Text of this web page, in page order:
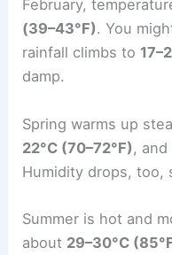
February,
(39–43°F). You
rainfall climbs to
damp.
Spring warms up
22°C (70–72°F) ,
Humidity drops, too,
Summer is hot and
about 29–30°C